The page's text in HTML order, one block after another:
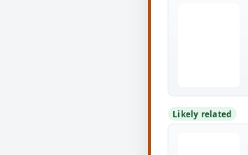
Likely related